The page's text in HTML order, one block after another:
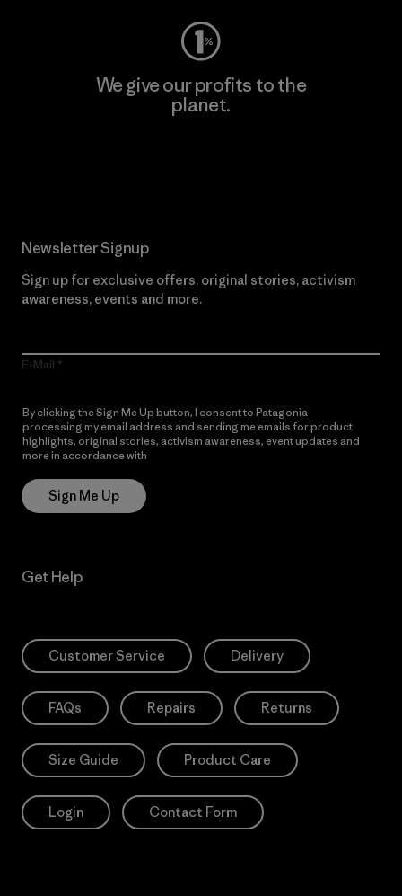
We give our profits to the
planet.
Newsletter Signup
Sign up for exclusive offers, original stories, activism
awareness, events and more.
E-Mail
By clicking the Sign Me Up button, I consent to Patagonia
processing my email address and sending me emails for product
highlights, original stories, activism awareness, event updates and
more in accordance with
Sign Me Up
Get Help
Customer Service Delivery
FAQs Repairs Returns
Size Guide Product Care
Login Contact Form